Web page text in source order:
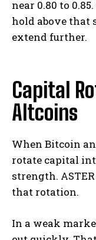
near 0.80 to
hold above that
extend further.
Capital
Altcoins
When Bitcoin
rotate capital
strength.
that rotation.
In a weak